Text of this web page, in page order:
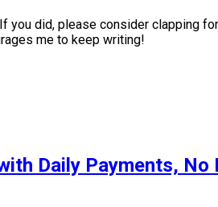
you did, please consider clapping
me to keep writing!
Daily Payments, No